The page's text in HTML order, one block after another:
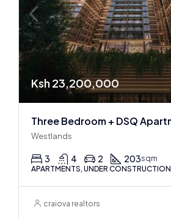
Ksh 23,200,000
Westlands
3 4 2 203sqm
APARTMENTS, UNDER CONSTRUCTION
craiova realtors